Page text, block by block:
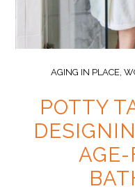
AGING IN PLACE
POTTY